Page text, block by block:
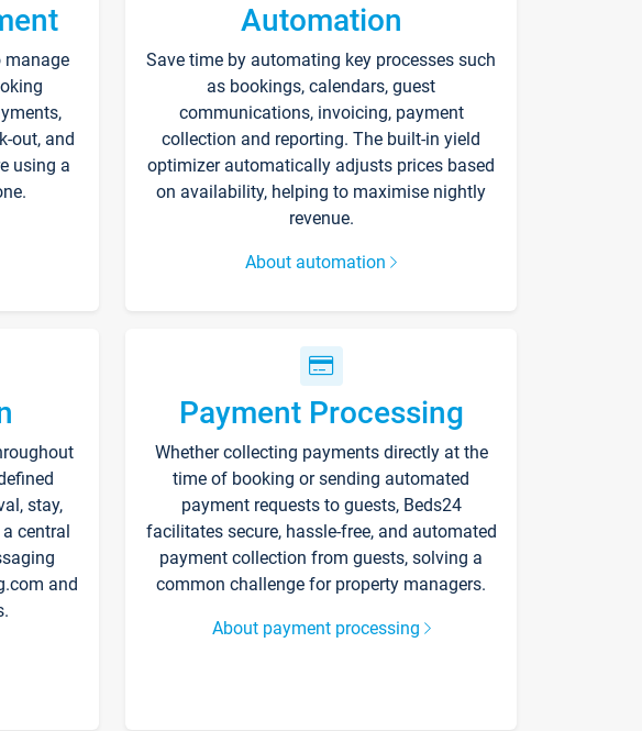
manage
out, and
using a
Automation
Save time by automating key processes such
as bookings, calendars, guest
communications, invoicing, payment
collection and reporting. The built-in yield
optimizer automatically adjusts prices based
on availability, helping to maximise nightly
revenue.
About automation
stay,
central
and
Payment Processing
Whether collecting payments directly at the
time of booking or sending automated
payment requests to guests, Beds24
facilitates secure, hassle-free, and automated
payment collection from guests, solving a
common challenge for property managers.
About payment processing